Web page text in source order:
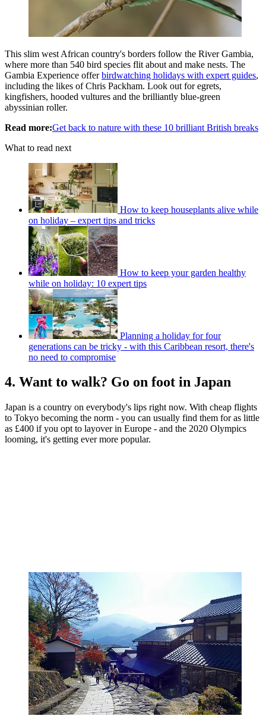
This slim west African country's borders follow the River Gambia,
where more than 540 bird species flit about and make nests. The
Gambia Experience offerbirdwatching holidays with expert guides,
including the likes of Chris Packham. Look out for egrets,
kingfishers, hooded vultures and the brilliantly blue-green
abyssinian roller.
Read more:Get back to nature with these 10 brilliant British breaks
What to read next
How to keep houseplants alive while
on holiday – expert tips and tricks
How to keep your garden healthy
while on holiday: 10 expert tips
Planning a holiday for four
generations can be tricky - with this Caribbean resort, there's
no need to compromise
4. Want to walk? Go on foot in Japan
Japan is a country on everybody's lips right now. With cheap flights
to Tokyo becoming the norm - you can usually find them for as little
as £400 if you opt to layover in Europe - and the 2020 Olympics
looming, it's getting ever more popular.